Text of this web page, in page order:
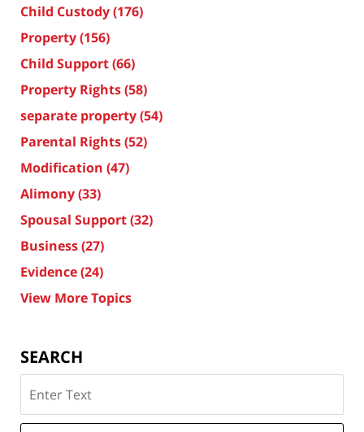
Child Custody(176)
Property(156)
Child Support(66)
Property Rights(58)
separate property(54)
Parental Rights(52)
Modification (47)
Alimony(33)
Spousal Support(32)
Business(27)
Evidence(24)
View More Topics
SEARCH
on
Texas